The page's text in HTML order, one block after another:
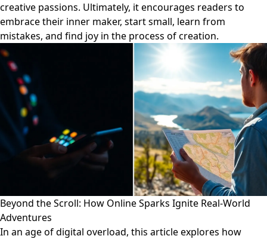
creative passions. Ultimately, it encourages readers to
embrace their inner maker, start small, learn from
mistakes, and find joy in the process of creation.
Beyond the Scroll: How Online Sparks Ignite Real-World
Adventures
In an age of digital overload, this article explores how